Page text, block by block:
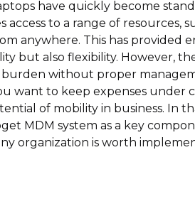
have quickly become
access to a range of resources,
anywhere. This has provided
but also flexibility. However,
without proper
want to keep expenses under
of mobility in business. In
MDM system as a key
organization is worth